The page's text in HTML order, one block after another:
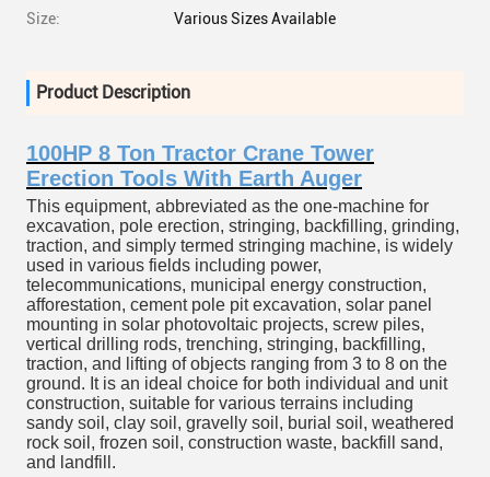
Size: Various Sizes Available
Product Description
100HP 8 Ton Tractor Crane Tower
Erection Tools With Earth Auger
This equipment, abbreviated as the one-machine for
excavation, pole erection, stringing, backfilling, grinding,
traction, and simply termed stringing machine, is widely
used in various fields including power,
telecommunications, municipal energy construction,
afforestation, cement pole pit excavation, solar panel
mounting in solar photovoltaic projects, screw piles,
vertical drilling rods, trenching, stringing, backfilling,
traction, and lifting of objects ranging from 3 to 8 on the
ground. It is an ideal choice for both individual and unit
construction, suitable for various terrains including
sandy soil, clay soil, gravelly soil, burial soil, weathered
rock soil, frozen soil, construction waste, backfill sand,
and landfill.